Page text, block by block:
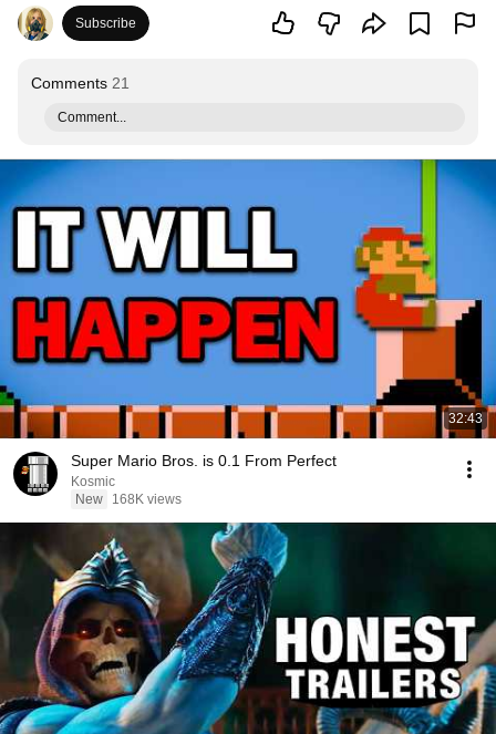
Subscribe
Comments 21
Comment...
32:43
Super Mario Bros. is 0.1 From Perfect
Kosmic
New
168K views